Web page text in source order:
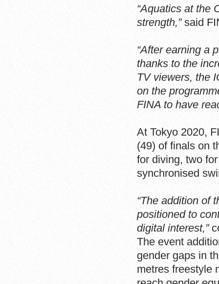
“Aquatics at the
strength,” said
“After earning a
thanks to the
TV viewers, the
on the
FINA to have
At Tokyo 2020,
(49) of finals on
for diving, two
synchronised
“The addition of
positioned to
digital interest,”
The event
gender gaps in
metres freestyle